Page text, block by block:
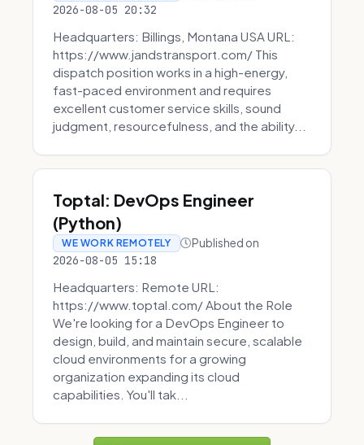
2026-08-05 20:32
Headquarters: Billings, Montana USA URL:
https://www.jandstransport.com/ This
dispatch position works in a high-energy,
fast-paced environment and requires
excellent customer service skills, sound
judgment, resourcefulness, and the ability...
Toptal: DevOps Engineer
(Python)
WE WORK REMOTELY Published on
2026-08-05 15:18
Headquarters: Remote URL:
https://www.toptal.com/ About the Role
We're looking for a DevOps Engineer to
design, build, and maintain secure, scalable
cloud environments for a growing
organization expanding its cloud
capabilities. You'll tak...